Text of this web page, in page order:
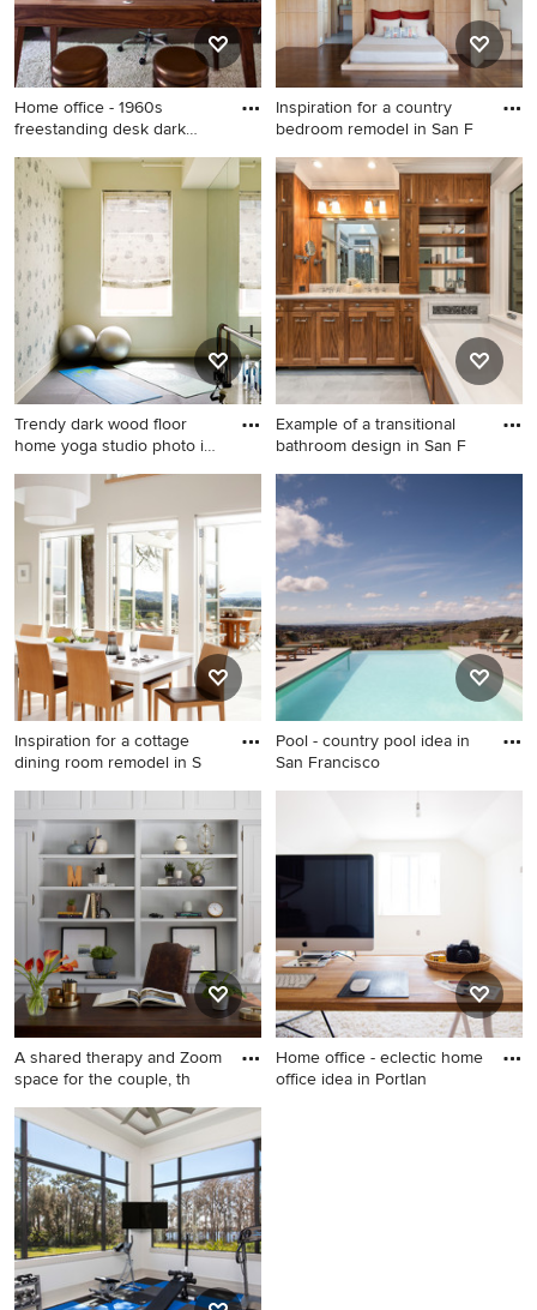
Home office - 1960s
freestanding desk dark
Home office - 1960s
freestanding desk dark wood
floor home office idea in Los
Angeles with blue walls
Inspiration for a country
bedroom remodel in San F
Inspiration for a country
bedroom remodel in San
Francisco
Trendy dark wood floor
home yoga studio photo in
Trendy dark wood floor home
yoga studio photo in New
York
Example of a transitional
bathroom design in San F
Example of a transitional
bathroom design in San
Francisco
Inspiration for a cottage
dining room remodel in S
Inspiration for a cottage
dining room remodel in San
Francisco
Pool - country pool idea in
San Francisco
Pool - country pool idea in
A shared therapy and Zoom
space for the couple, th
Transitional freestanding
desk home office photo in
Chicago with gray walls
Home office - eclectic home
office idea in Portlan